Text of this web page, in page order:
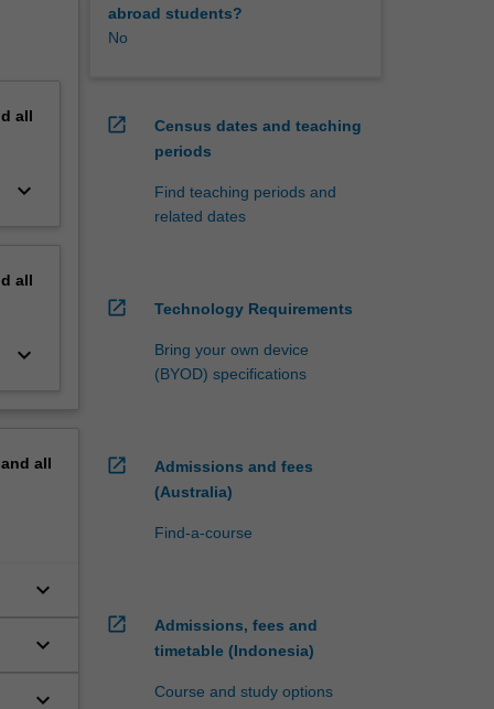
all
keyboard_arrow_down
all
keyboard_arrow_down
all
keyboard_arrow_down
keyboard_arrow_down
keyboard_arrow_down
abroad students?
No
open_in_new
Census dates and teaching
periods
Find teaching periods and
related dates
open_in_new Technology Requirements
Bring your own device
(BYOD) specifications
open_in_new
Admissions and fees
(Australia)
Find-a-course
open_in_new
Admissions, fees and
timetable (Indonesia)
Course and study options